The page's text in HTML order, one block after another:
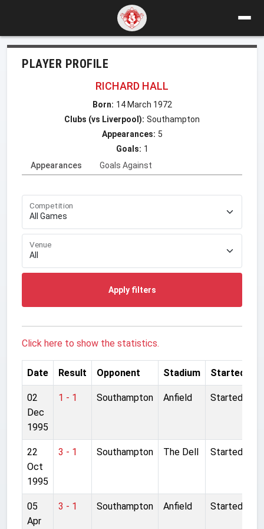
PLAYER PROFILE
RICHARD HALL
Born: 14 March 1972
Clubs (vs Liverpool): Southampton
Appearances: 5
Goals: 1
Appearances
Goals Against
Competition
Venue
Apply filters
Click here to show the statistics.
Date Result Opponent Stadium Started
02
Dec
1995
1 - 1 Southampton Anfield Started
22
Oct
1995
3 - 1 Southampton The Dell Started
05
Apr
3 - 1 Southampton Anfield Started